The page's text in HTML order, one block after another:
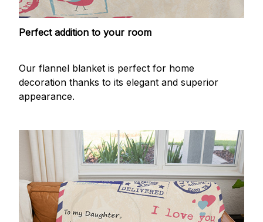
Perfect addition to your room
Our flannel blanket is perfect for home
decoration thanks to its elegant and superior
appearance.